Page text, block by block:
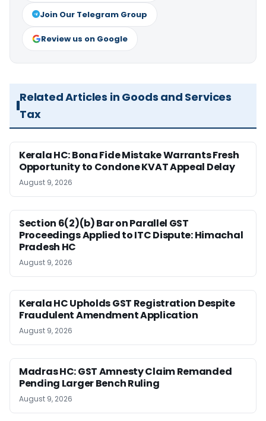
Join Our Telegram Group
Review us on Google
Related Articles in Goods and Services
Tax
Kerala HC: Bona Fide Mistake Warrants Fresh
Opportunity to Condone KVAT Appeal Delay
August 9, 2026
Section 6(2)(b) Bar on Parallel GST
Proceedings Applied to ITC Dispute: Himachal
Pradesh HC
August 9, 2026
Kerala HC Upholds GST Registration Despite
Fraudulent Amendment Application
August 9, 2026
Madras HC: GST Amnesty Claim Remanded
Pending Larger Bench Ruling
August 9, 2026